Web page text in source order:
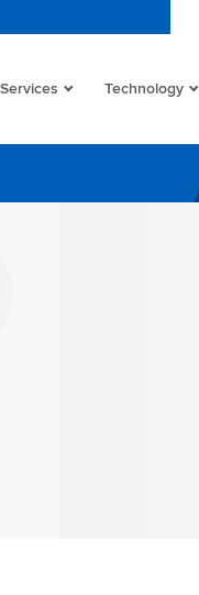
Services Technology